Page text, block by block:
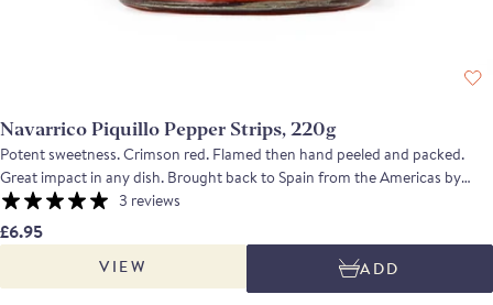
Navarrico Piquillo Pepper Strips, 220g
Potent sweetness. Crimson red. Flamed then hand peeled and packed.
Great impact in any dish. Brought back to Spain from the Americas by
returning conquistadores, these small red peppers are a very mild variety
of chili. Grown and packed in Navarra, these piquillo peppers are roasted
and then peeled and packed by hand in their own juices. The strips are a
by-product of the peeling and their flavour is intense, sweet and mildly
piquant.
3 reviews
£6.95
VIEW ADD